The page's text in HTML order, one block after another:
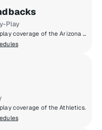
Play
Live hometown play-by-play coverage of the Arizona Diamondbacks.
coverage of the Athletics.